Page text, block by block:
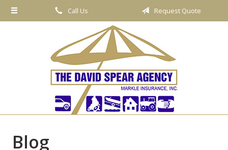
Call Us Request Quote
Blog
About Us